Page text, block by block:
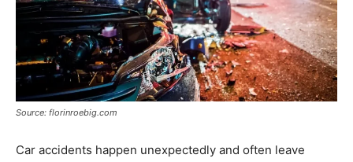
Source: florinroebig.com
Car accidents happen unexpectedly and often leave